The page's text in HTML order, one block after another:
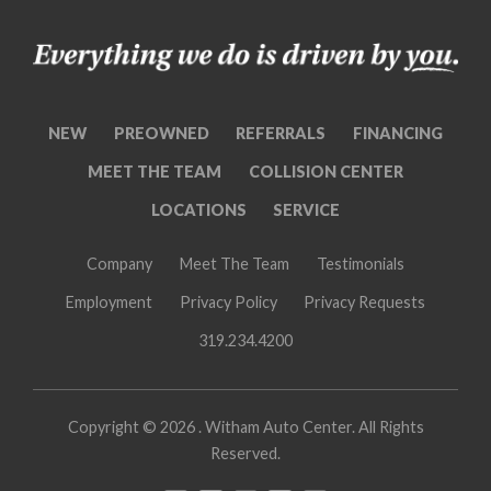
NEW PREOWNED REFERRALS FINANCING
MEET THE TEAM COLLISION CENTER
LOCATIONS SERVICE
Company Meet The Team Testimonials
Employment Privacy Policy Privacy Requests
319.234.4200
Copyright © 2026 . Witham Auto Center. All Rights
Reserved.